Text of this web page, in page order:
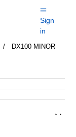
Sign
in
DX100 MINOR